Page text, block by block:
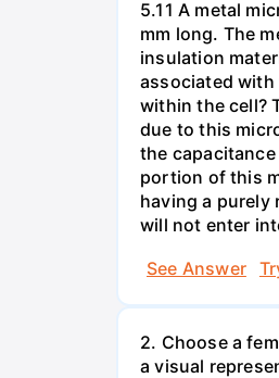
5.11 A metal
mm long. The
insulation
associated
within the cell?
due to this
the
portion of this
having a purely
will not enter
See Answer
2. Choose a
a visual